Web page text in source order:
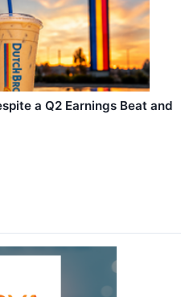
a Q2 Earnings Beat and